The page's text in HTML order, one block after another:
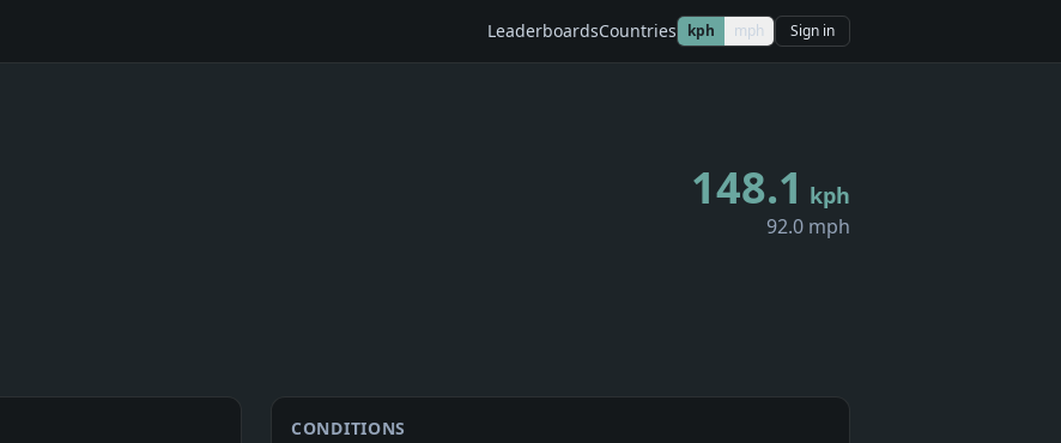
LeaderboardsCountries kph mph Sign in
148.1 kph
92.0 mph
CONDITIONS